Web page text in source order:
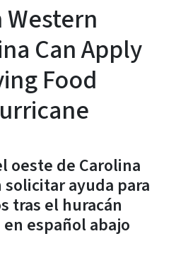
Can Apply
Food
oeste de Carolina
ayuda para
tras el huracán
español abajo